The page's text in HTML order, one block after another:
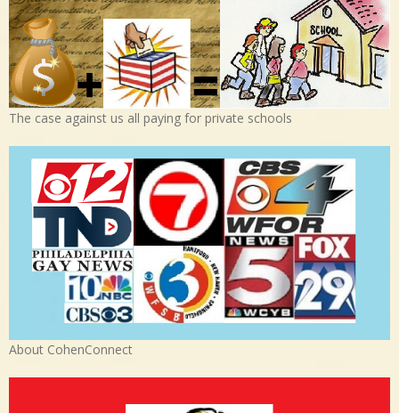
The case against us all paying for private schools
About CohenConnect